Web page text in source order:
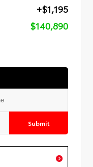
+$1,195
$140,890
Submit